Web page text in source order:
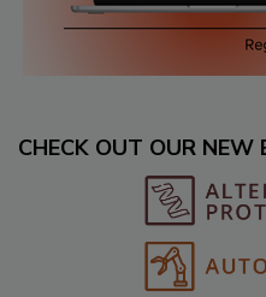
CHECK OUT OUR NEW